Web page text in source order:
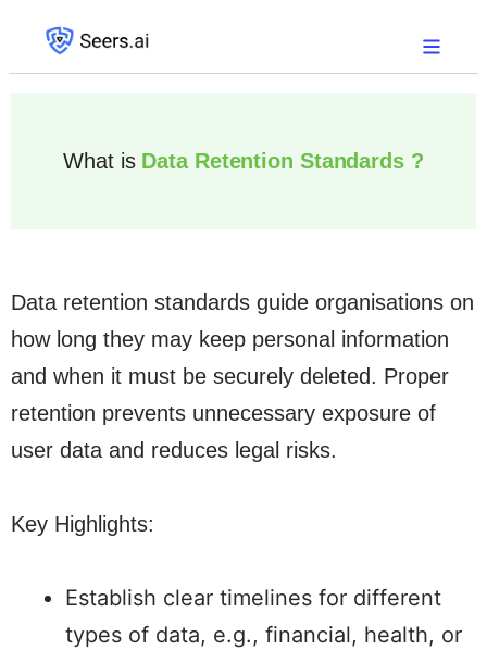
What is Data Retention Standards ?
Data retention standards guide organisations on
how long they may keep personal information
and when it must be securely deleted. Proper
retention prevents unnecessary exposure of
user data and reduces legal risks.
Key Highlights:
Establish clear timelines for different
types of data, e.g., financial, health, or